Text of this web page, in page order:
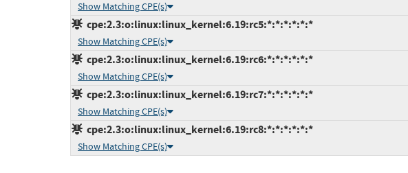
Show Matching CPE(s)
cpe:2.3:o:linux:linux_kernel:6.19:rc5:*:*:*:*:*:*
Show Matching CPE(s)
cpe:2.3:o:linux:linux_kernel:6.19:rc6:*:*:*:*:*:*
Show Matching CPE(s)
cpe:2.3:o:linux:linux_kernel:6.19:rc7:*:*:*:*:*:*
Show Matching CPE(s)
cpe:2.3:o:linux:linux_kernel:6.19:rc8:*:*:*:*:*:*
Show Matching CPE(s)